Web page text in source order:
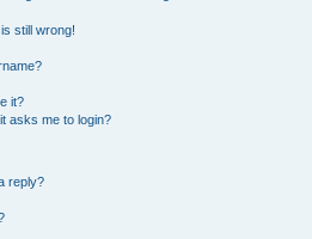
still wrong!
it?
asks me to login?
reply?